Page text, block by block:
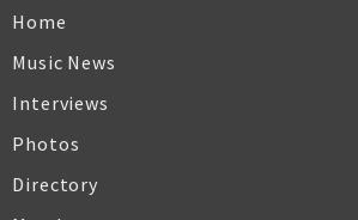
Home
Music News
Interviews
Photos
Directory